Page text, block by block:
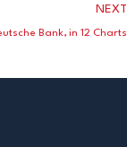
NEXT
Bank, in 12 Charts